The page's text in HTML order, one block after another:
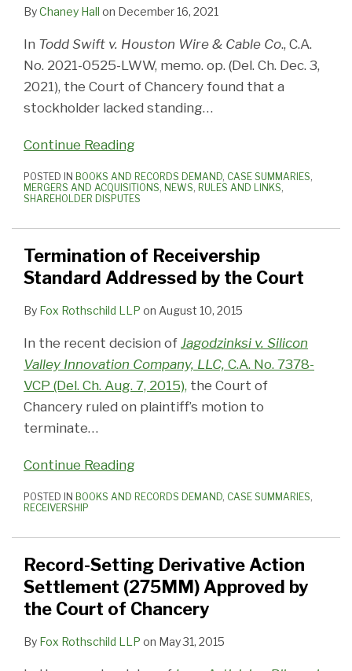
ByChaney Hall on December 16, 2021
In Todd Swift v. Houston Wire & Cable Co., C.A.
No. 2021-0525-LWW, memo. op. (Del. Ch. Dec. 3,
2021), the Court of Chancery found that a
stockholder lacked standing…
Continue Reading
POSTED IN BOOKS AND RECORDS DEMAND, CASE SUMMARIES,
MERGERS AND ACQUISITIONS, NEWS, RULES AND LINKS,
SHAREHOLDER DISPUTES
Termination of Receivership
Standard Addressed by the Court
By Fox Rothschild LLP on August 10, 2015
In the recent decision of Jagodzinksi v. Silicon
Valley Innovation Company, LLC, C.A. No. 7378-
VCP (Del. Ch. Aug. 7, 2015), the Court of
Chancery ruled on plaintiff’s motion to
terminate…
Continue Reading
POSTED IN BOOKS AND RECORDS DEMAND, CASE SUMMARIES,
RECEIVERSHIP
Record-Setting Derivative Action
Settlement (275MM) Approved by
the Court of Chancery
By Fox Rothschild LLP on May 31, 2015